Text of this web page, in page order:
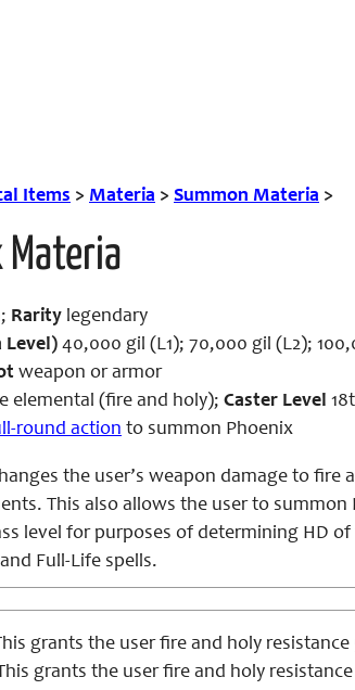
Items > Materia > Summon Materia >
Materia
Rarity legendary
Level) 40,000 gil (L1); 70,000 gil (L2);
weapon or armor
elemental (fire and holy); Caster Level
round action to summon Phoenix
the user’s weapon damage to
This also allows the user to
level for purposes of determining HD
Full-Life spells.
grants the user fire and holy
grants the user fire and holy